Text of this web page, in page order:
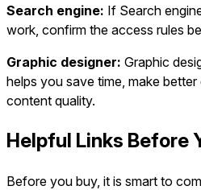
Search engine: If Search
work, confirm the access rules
Graphic designer: Graphic
helps you save time, make
content quality.
Helpful Links Before
Before you buy, it is smart to